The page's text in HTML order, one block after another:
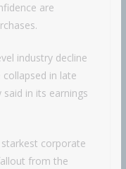
are
industry decline
in late
said in its earnings
corporate
from the